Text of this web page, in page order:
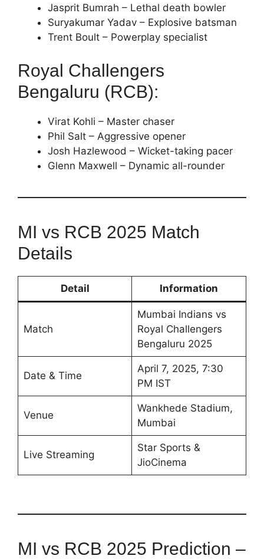
Jasprit Bumrah – Lethal death bowler
Suryakumar Yadav – Explosive batsman
Trent Boult – Powerplay specialist
Royal Challengers
Bengaluru (RCB):
Virat Kohli – Master chaser
Phil Salt – Aggressive opener
Josh Hazlewood – Wicket-taking pacer
Glenn Maxwell – Dynamic all-rounder
MI vs RCB 2025 Match
Details
Detail Information
Match
Mumbai Indians vs
Royal Challengers
Bengaluru 2025
Date & Time
April 7, 2025, 7:30
PM IST
Venue
Wankhede Stadium,
Mumbai
Live Streaming
Star Sports &
JioCinema
MI vs RCB 2025 Prediction –